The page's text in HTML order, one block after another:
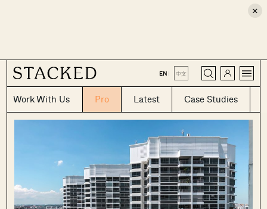
×
EN | 中文
Work With Us Pro Latest Case Studies
CLOSE